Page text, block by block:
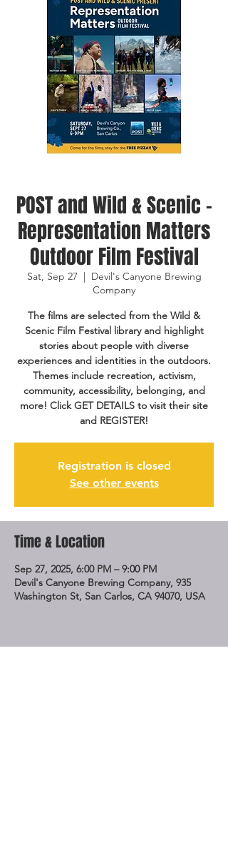
POST and Wild & Scenic -
Representation Matters
Outdoor Film Festival
Sat, Sep 27
  |
Devil's Canyone Brewing
Company
The films are selected from the Wild &
Scenic Film Festival library and highlight
stories about people with diverse
experiences and identities in the outdoors.
Themes include recreation, activism,
community, accessibility, belonging, and
more! Click GET DETAILS to visit their site
and REGISTER!
Registration is closed
See other events
Time & Location
Sep 27, 2025, 6:00 PM – 9:00 PM
Devil's Canyone Brewing Company, 935
Washington St, San Carlos, CA 94070, USA